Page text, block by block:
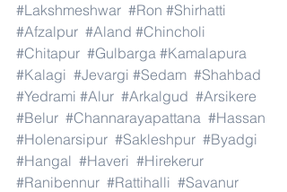
#Lakshmeshwar #Ron #Shirhatti
#Afzalpur #Aland #Chincholi
#Chitapur #Gulbarga #Kamalapura
#Kalagi #Jevargi #Sedam #Shahbad
#Yedrami #Alur #Arkalgud #Arsikere
#Belur #Channarayapattana #Hassan
#Holenarsipur #Sakleshpur #Byadgi
#Hangal #Haveri #Hirekerur
#Ranibennur #Rattihalli #Savanur